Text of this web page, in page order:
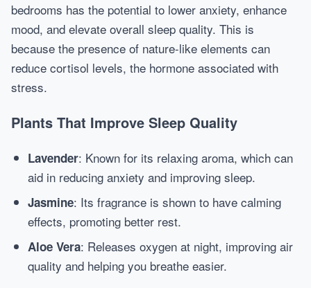
bedrooms has the potential to lower anxiety, enhance
mood, and elevate overall sleep quality. This is
because the presence of nature-like elements can
reduce cortisol levels, the hormone associated with
stress.
Plants That Improve Sleep Quality
Lavender: Known for its relaxing aroma, which can
aid in reducing anxiety and improving sleep.
Jasmine: Its fragrance is shown to have calming
effects, promoting better rest.
Aloe Vera: Releases oxygen at night, improving air
quality and helping you breathe easier.